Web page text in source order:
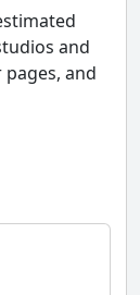
and
and